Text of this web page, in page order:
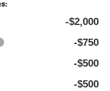
-$2,000
-$750
-$500
-$500